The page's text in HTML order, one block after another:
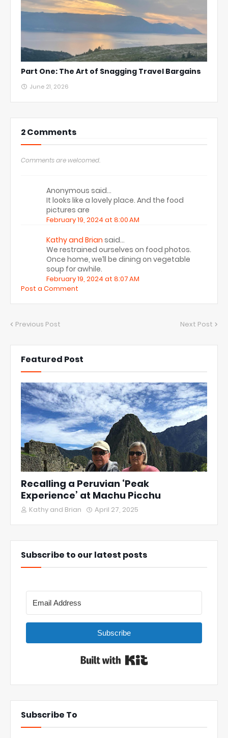
Part One: The Art of Snagging Travel Bargains
June 21, 2026
2 Comments
Comments are welcomed.
Anonymous said…
It looks like a lovely place. And the food
pictures are
February 19, 2024 at 8:00 AM
Kathy and Brian said…
We restrained ourselves on food photos.
Once home, we’ll be dining on vegetable
soup for awhile.
February 19, 2024 at 8:07 AM
Post a Comment
Previous Post Next Post
Featured Post
Recalling a Peruvian ‘Peak
Experience’ at Machu Picchu
Kathy and Brian April 27, 2025
Subscribe to our latest posts
Subscribe
Subscribe To